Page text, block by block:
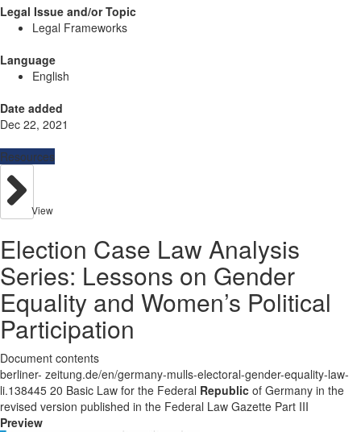
Legal Issue and/or Topic
Legal Frameworks
Language
English
Date added
Dec 22, 2021
Resources
View
Election Case Law Analysis
Series: Lessons on Gender
Equality and Women’s Political
Participation
Document contents
berliner- zeitung.de/en/germany-mulls-electoral-gender-equality-law-
li.138445 20 Basic Law for the Federal Republic of Germany in the
revised version published in the Federal Law Gazette Part III
Preview